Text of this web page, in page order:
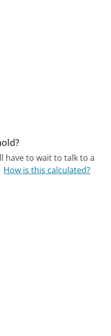
have to wait to talk to a
How is this calculated?